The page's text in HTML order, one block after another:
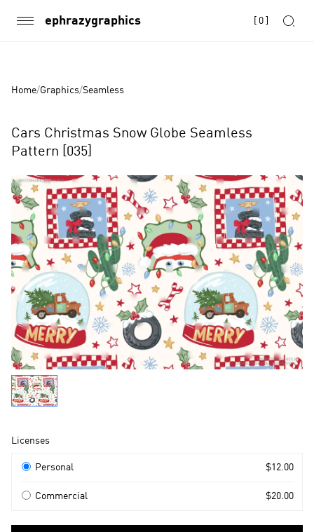
ephrazygraphics 0
Home/Graphics/Seamless
Cars Christmas Snow Globe Seamless
Pattern [035]
Product
Images
Product
Licenses
Licenses
Personal $12.00
Commercial $20.00